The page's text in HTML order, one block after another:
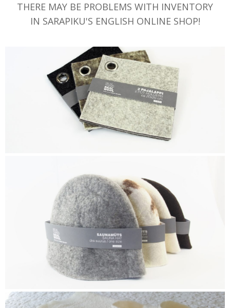
THERE MAY BE PROBLEMS WITH INVENTORY
IN SARAPIKU'S ENGLISH ONLINE SHOP!